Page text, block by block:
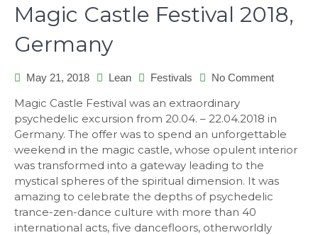
Magic Castle Festival 2018,
Germany
May 21, 2018 Lean Festivals No Commenton
Festival
2018,
Germany
Magic Castle Festival was an extraordinary
psychedelic excursion from 20.04. – 22.04.2018 in
Germany. The offer was to spend an unforgettable
weekend in the magic castle, whose opulent interior
was transformed into a gateway leading to the
mystical spheres of the spiritual dimension. It was
amazing to celebrate the depths of psychedelic
trance-zen-dance culture with more than 40
international acts, five dancefloors, otherworldly